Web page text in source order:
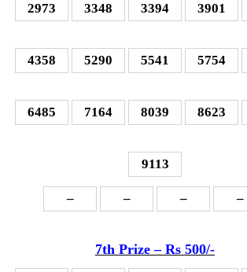
2973 3348 3394 3901
4358 5290 5541 5754
6485 7164 8039 8623
9113
– – – –
7th Prize – Rs 500/-